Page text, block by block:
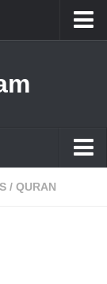
/ QURAN